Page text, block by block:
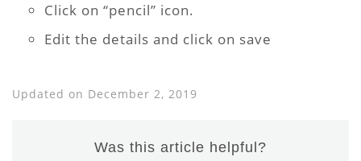
Click on “pencil” icon.
Edit the details and click on save
Updated on December 2, 2019
Was this article helpful?